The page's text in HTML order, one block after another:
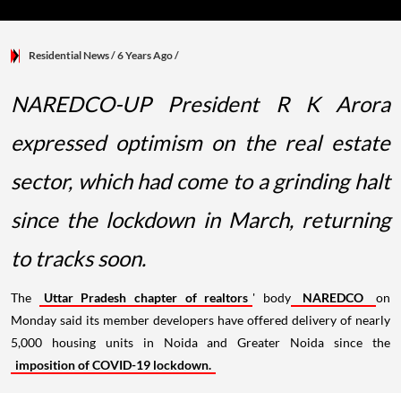
Residential News/ 6 Years Ago/
NAREDCO-UP President R K Arora
expressed optimism on the real estate
sector, which had come to a grinding halt
since the lockdown in March, returning
to tracks soon.
The Uttar Pradesh chapter of realtors ' body NAREDCO
on
Monday said its member developers have offered delivery of nearly
5,000 housing units in Noida and Greater Noida since the
imposition of COVID-19 lockdown.